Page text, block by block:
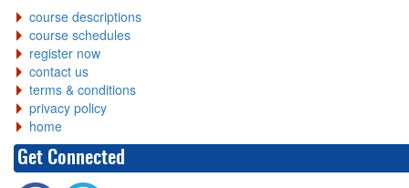
course descriptions
course schedules
register now
contact us
terms & conditions
privacy policy
home
Get Connected